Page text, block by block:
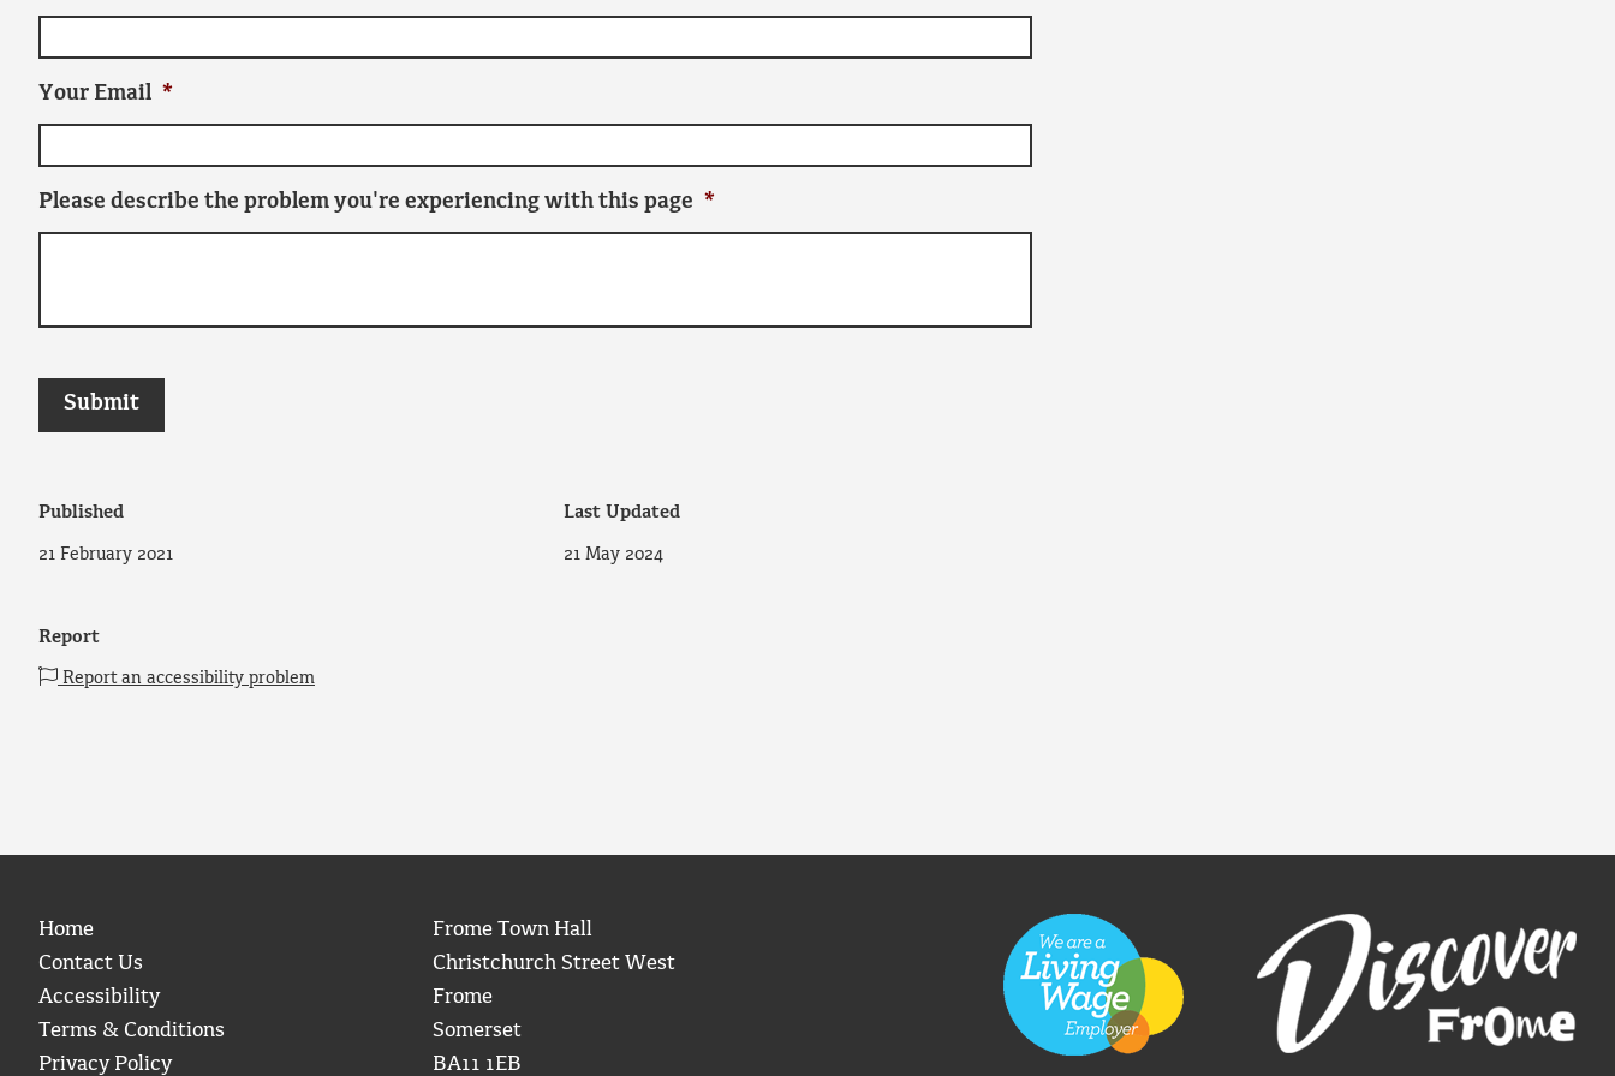
Your Email *
Please describe the problem you're experiencing with this page *
Published
21 February 2021
Last Updated
21 May 2024
Report
Report an accessibility problem
Home
Contact Us
Accessibility
Terms & Conditions
Privacy Policy
Frome Town Hall
Christchurch Street West
Frome
Somerset
BA11 1EB